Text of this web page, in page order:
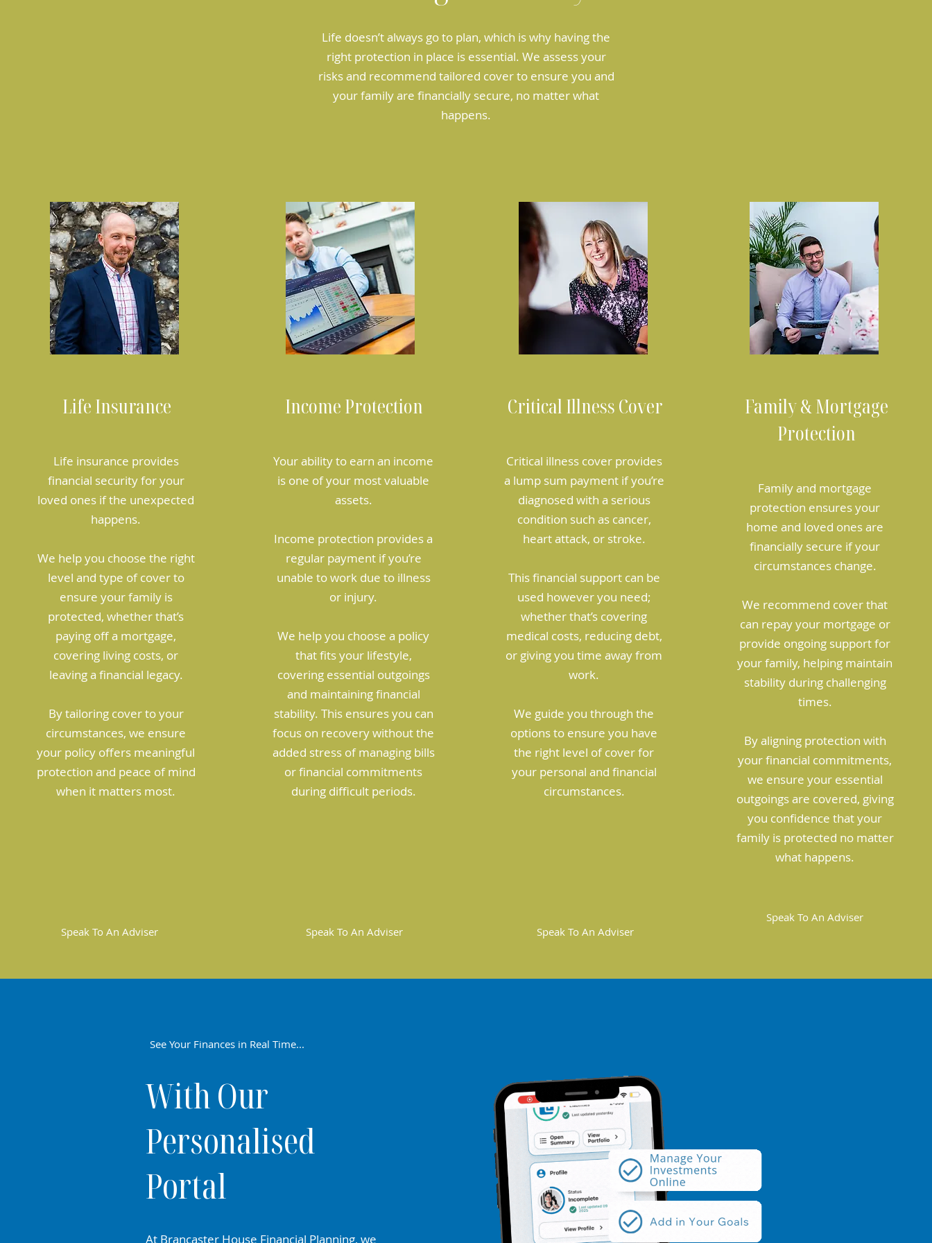
Life doesn’t always go to plan, which is why having the
right protection in place is essential. We assess your
risks and recommend tailored cover to ensure you and
your family are financially secure, no matter what
happens.
Life Insurance
Life insurance provides
financial security for your
loved ones if the unexpected
happens.
We help you choose the right
level and type of cover to
ensure your family is
protected, whether that’s
paying off a mortgage,
covering living costs, or
leaving a financial legacy.
By tailoring cover to your
circumstances, we ensure
your policy offers meaningful
protection and peace of mind
when it matters most.
Speak To An Adviser
Income Protection
Your ability to earn an income
is one of your most valuable
assets.
Income protection provides a
regular payment if you’re
unable to work due to illness
or injury.
We help you choose a policy
that fits your lifestyle,
covering essential outgoings
and maintaining financial
stability. This ensures you can
focus on recovery without the
added stress of managing bills
or financial commitments
during difficult periods.
Speak To An Adviser
Critical Illness Cover
Critical illness cover provides
a lump sum payment if you’re
diagnosed with a serious
condition such as cancer,
heart attack, or stroke.
This financial support can be
used however you need;
whether that’s covering
medical costs, reducing debt,
or giving you time away from
work.
We guide you through the
options to ensure you have
the right level of cover for
your personal and financial
circumstances.
Speak To An Adviser
Family & Mortgage
Protection
Family and mortgage
protection ensures your
home and loved ones are
financially secure if your
circumstances change.
We recommend cover that
can repay your mortgage or
provide ongoing support for
your family, helping maintain
stability during challenging
times.
By aligning protection with
your financial commitments,
we ensure your essential
outgoings are covered, giving
you confidence that your
family is protected no matter
what happens.
Speak To An Adviser
See Your Finances in Real Time...
With Our
Personalised
Portal
At Brancaster House Financial Planning, we